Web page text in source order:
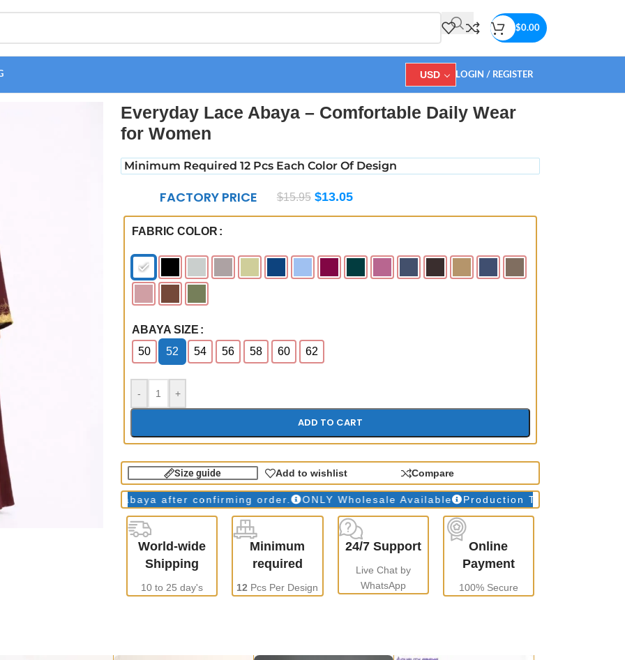
$0.00
USD LOGIN / REGISTER
Daily Wear for Women
Everyday Lace Abaya – Comfortable Daily Wear
for Women
Minimum Required 12 Pcs Each Color Of Design
FACTORY PRICE $15.95 $13.05
FABRIC COLOR
ABAYA SIZE
50
52 54 56 58 60 62
- +
ADD TO CART
Size guide Add to wishlist Compare
WE make all abaya after confirming order. ONLY Wholesale Available Production Time: 10 to 15 days
World-wide
Shipping
10 to 25 day's
Minimum
required
12 Pcs Per Design
24/7 Support
Live Chat by
WhatsApp
Online
Payment
100% Secure